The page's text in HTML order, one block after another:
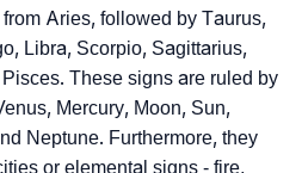
Aries, followed by Taurus,
Libra, Scorpio, Sagittarius,
These signs are ruled by
Mercury, Moon, Sun,
Neptune. Furthermore, they
or elemental signs - fire,